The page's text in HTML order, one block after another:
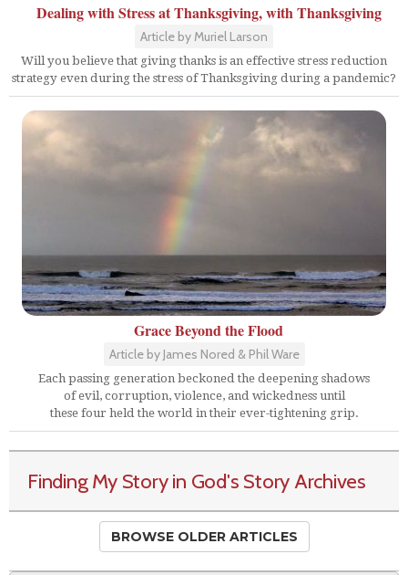
Dealing with Stress at Thanksgiving, with Thanksgiving
Article by Muriel Larson
Will you believe that giving thanks is an effective stress reduction
strategy even during the stress of Thanksgiving during a pandemic?
Grace Beyond the Flood
Article by James Nored & Phil Ware
Each passing generation beckoned the deepening shadows
of evil, corruption, violence, and wickedness until
these four held the world in their ever-tightening grip.
Finding My Story in God's Story Archives
BROWSE OLDER ARTICLES